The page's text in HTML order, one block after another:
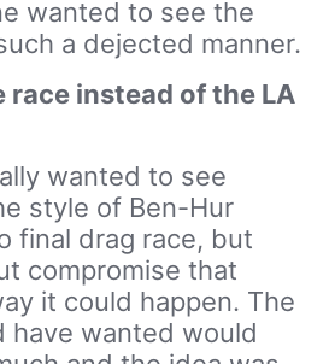
wanted to see the
a dejected manner.
race instead of the LA
wanted to see
style of Ben-Hur
final drag race, but
compromise that
it could happen. The
have wanted would